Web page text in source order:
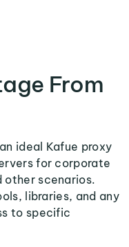
From
ideal Kafue proxy
for corporate
other scenarios.
libraries, and any
to specific